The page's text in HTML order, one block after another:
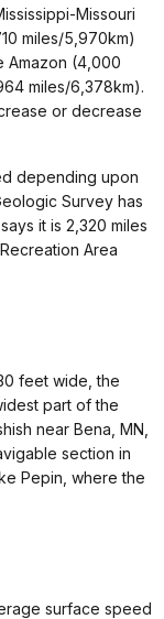
Missouri
miles/5,970km)
Amazon (4,000
miles/6,378km).
or decrease
depending upon
Survey has
it is 2,320 miles
Area
feet wide, the
part of the
near Bena, MN,
section in
Pepin, where the
surface speed